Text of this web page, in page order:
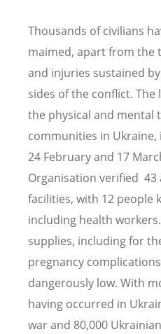
Thousands of civilians
maimed, apart from the
and injuries sustained
sides of the conflict.
the physical and mental
communities in Ukraine,
24 February and 17
Organisation verified 43
facilities, with 12 people
including health
supplies, including for
pregnancy
dangerously low. With
having occurred in
war and 80,000